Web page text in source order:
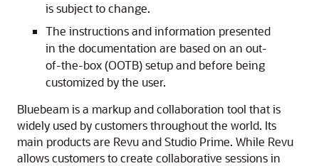
is subject to change.
The instructions and information presented
in the documentation are based on an out-
of-the-box (OOTB) setup and before being
customized by the user.
Bluebeam is a markup and collaboration tool that is
widely used by customers throughout the world. Its
main products are Revu and Studio Prime. While Revu
allows customers to create collaborative sessions in